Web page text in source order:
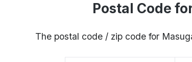
Postal Code
The postal code / zip code for